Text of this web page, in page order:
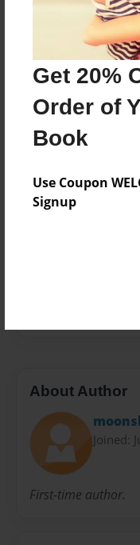
Get 20%
Order of
Book
Use Coupon
Signup
Last updated
Jul-11-2012
8.5"x11" - Choice
Book
Travel
Privacy
About Author
Joined:
First-time author.